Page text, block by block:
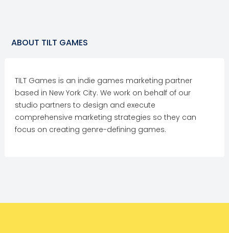
ABOUT TILT GAMES
TILT Games is an indie games marketing partner
based in New York City. We work on behalf of our
studio partners to design and execute
comprehensive marketing strategies so they can
focus on creating genre-defining games.